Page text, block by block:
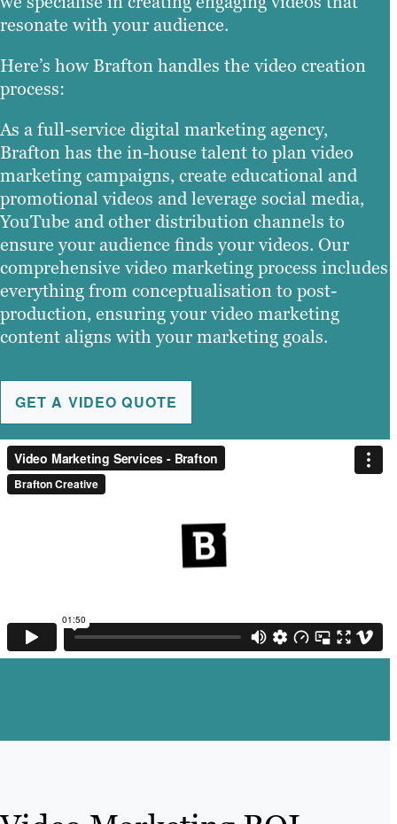
resonate with your audience.
Here’s how Brafton handles the video creation
process:
As a full-service digital marketing agency,
Brafton has the in-house talent to plan video
marketing campaigns, create educational and
promotional videos and leverage social media,
YouTube and other distribution channels to
ensure your audience finds your videos. Our
comprehensive video marketing process includes
everything from conceptualisation to post-
production, ensuring your video marketing
content aligns with your marketing goals.
GET A VIDEO QUOTE